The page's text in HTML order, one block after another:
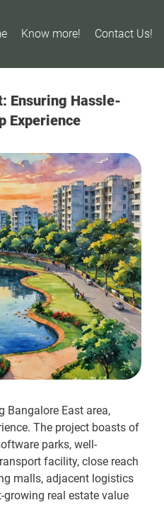
Know more! Contact Us!
Ensuring Hassle-
Experience
Bangalore East area,
The project boasts of
parks, well-
facility, close reach
malls, adjacent logistics
real estate value